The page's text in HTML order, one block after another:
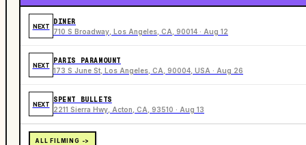
NEXT
DINER
710 S Broadway, Los Angeles, CA, 90014 · Aug 12
NEXT
PARIS PARAMOUNT
173 S June St, Los Angeles, CA, 90004, USA · Aug 26
NEXT
SPENT BULLETS
2211 Sierra Hwy, Acton, CA, 93510 · Aug 13
ALL FILMING ->